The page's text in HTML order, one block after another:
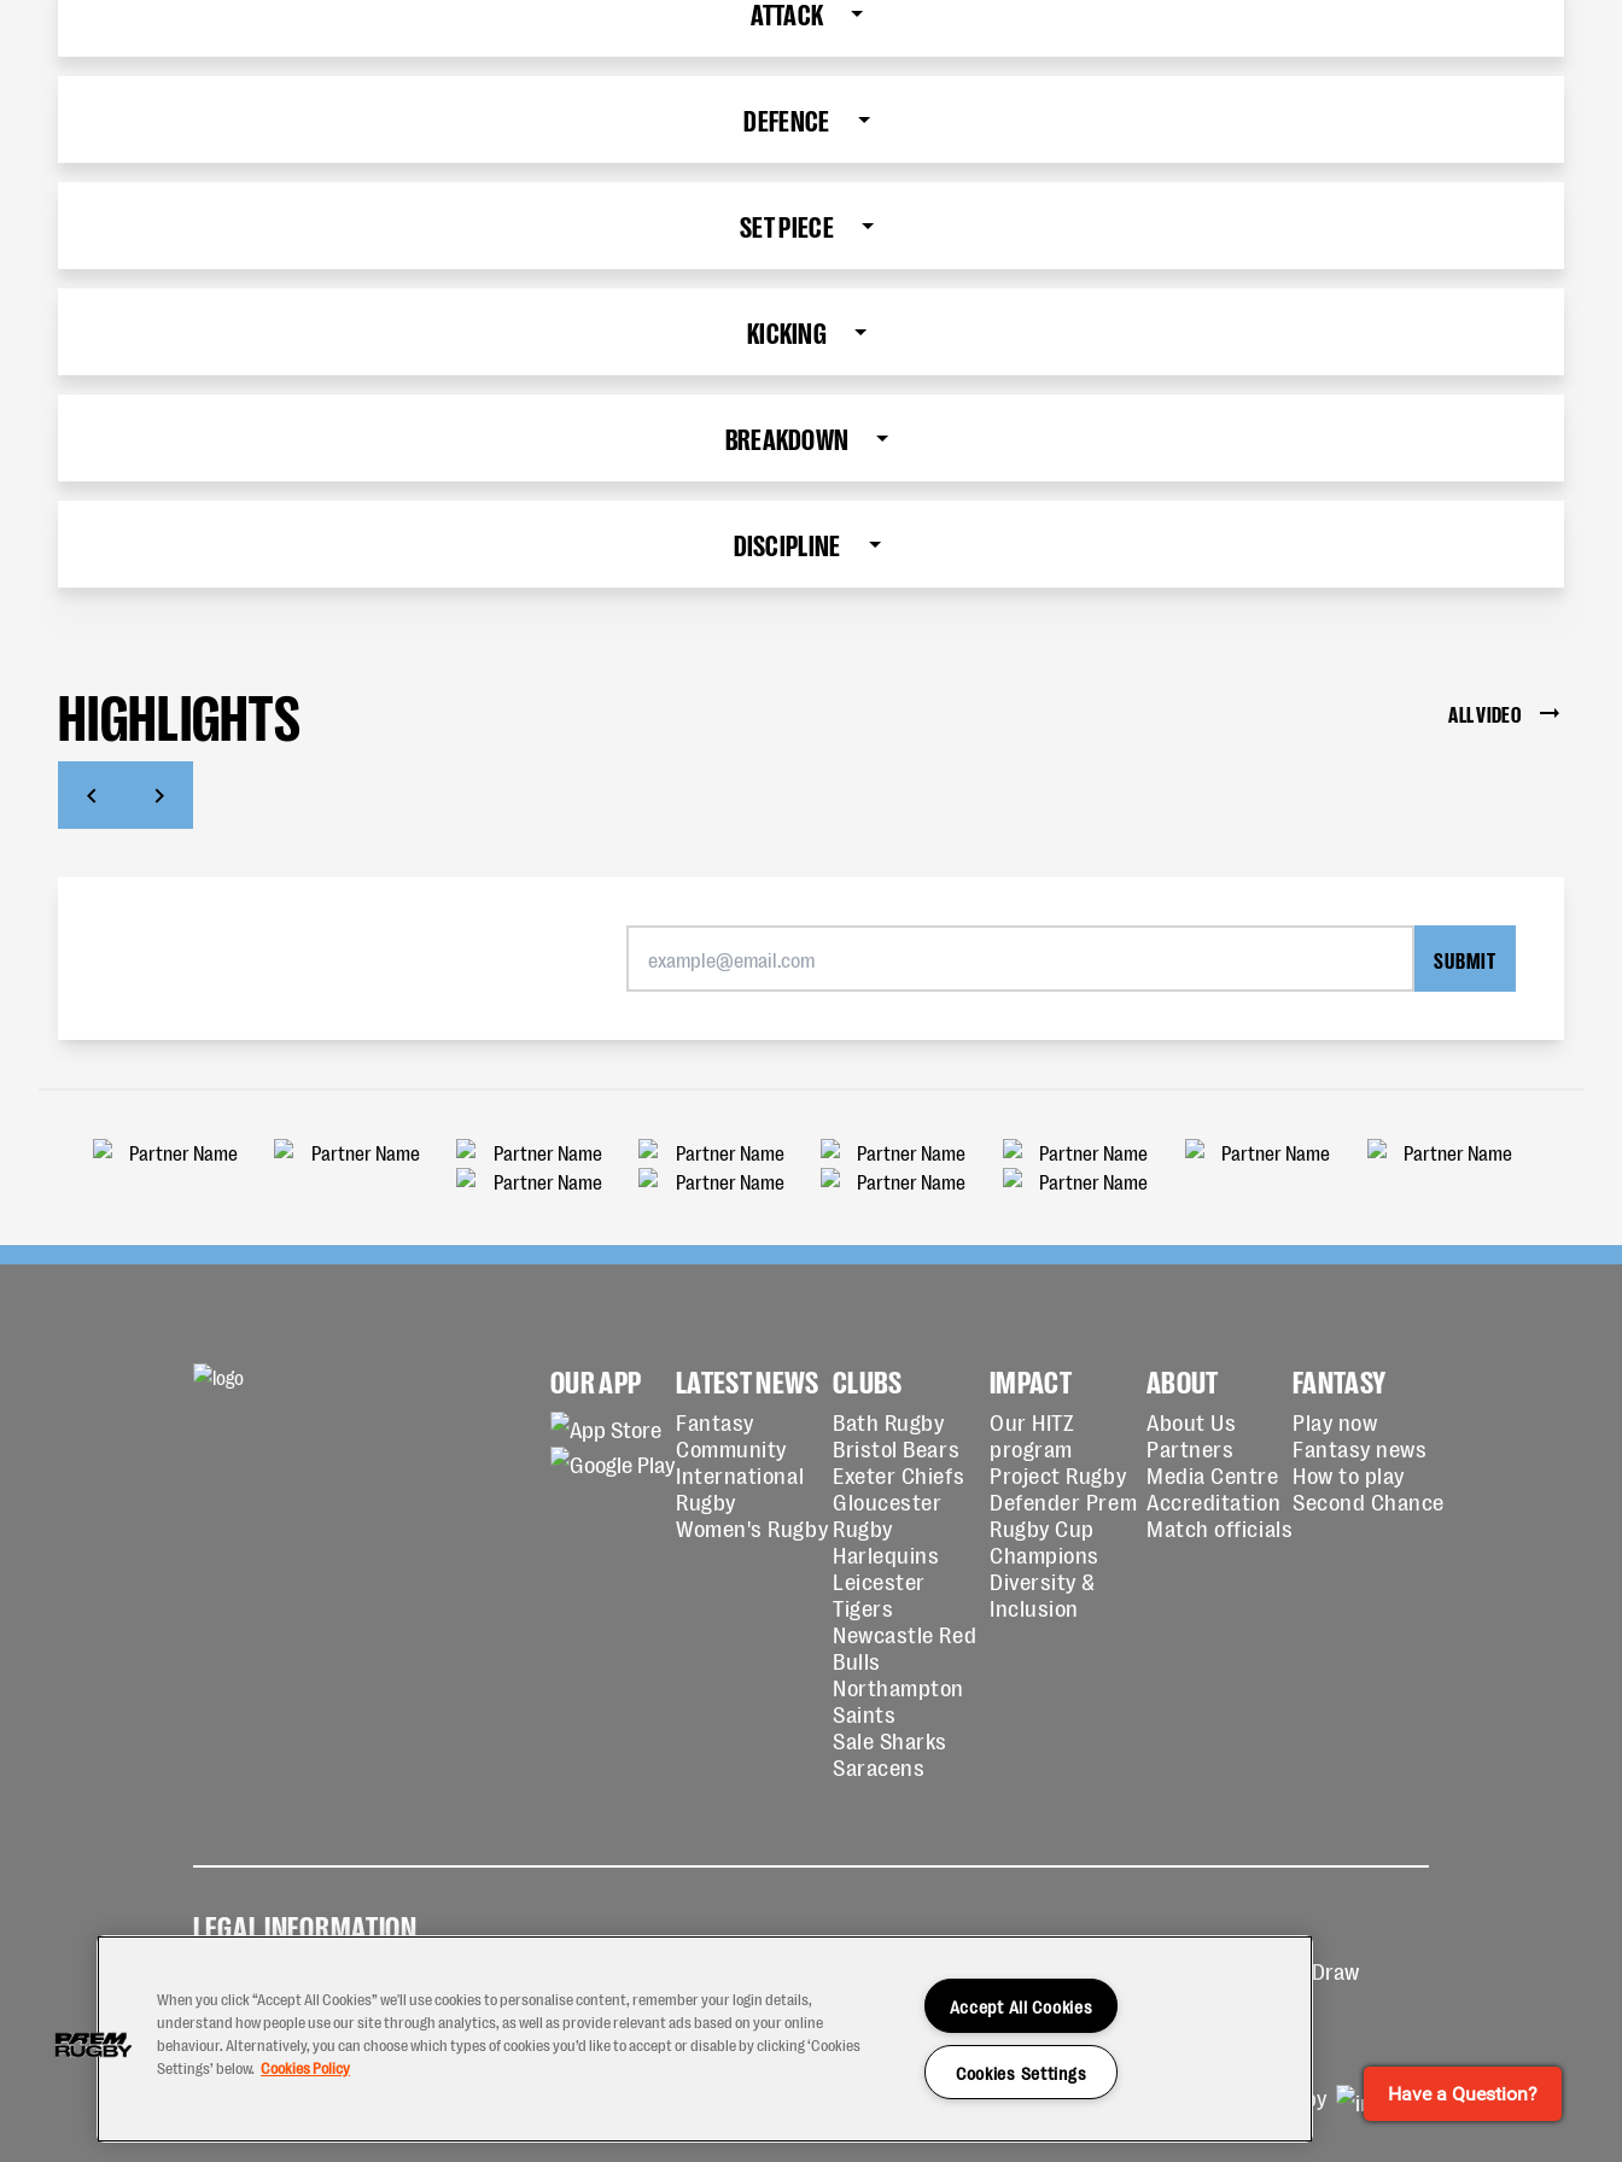
ATTACK
DEFENCE
SET PIECE
KICKING
BREAKDOWN
DISCIPLINE
HIGHLIGHTS ALL VIDEO
SUBMIT
OUR APP LATEST NEWS
Fantasy
Community
International
Rugby
Women's Rugby
CLUBS
Bath Rugby
Bristol Bears
Exeter Chiefs
Gloucester
Rugby
Harlequins
Leicester
Tigers
Newcastle Red
Bulls
Northampton
Saints
Sale Sharks
Saracens
IMPACT
Our HITZ
program
Project Rugby
Defender Prem
Rugby Cup
Champions
Diversity &
Inclusion
ABOUT
About Us
Partners
Media Centre
Accreditation
Match officials
FANTASY
Play now
Fantasy news
How to play
Second Chance
LEGAL INFORMATION
Use
Policy
Policy
Us
T&Cs
Prize Draw
Site by
When you click “Accept All Cookies” we'll use cookies to personalise content, remember your login details,
understand how people use our site through analytics, as well as provide relevant ads based on your online
behaviour. Alternatively, you can choose which types of cookies you’d like to accept or disable by clicking ‘Cookies
Settings’ below. Cookies Policy
Accept All Cookies
Cookies Settings
Have a Question?